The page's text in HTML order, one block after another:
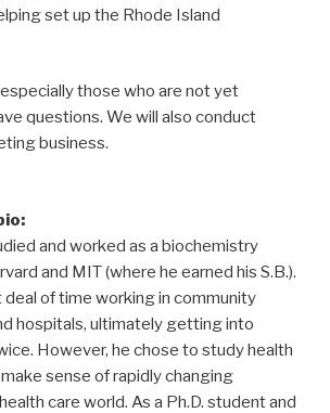
set up the Rhode Island
those who are not yet
questions. We will also conduct
business.
and worked as a biochemistry
and MIT (where he earned his S.B.).
of time working in community
hospitals, ultimately getting into
However, he chose to study health
sense of rapidly changing
care world. As a Ph.D. student and